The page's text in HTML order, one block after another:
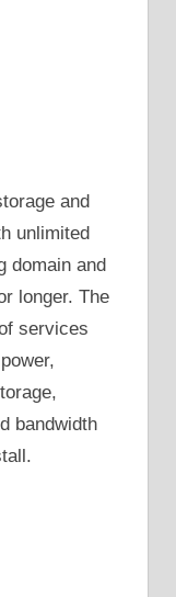
and
unlimited
domain and
longer. The
services
bandwidth